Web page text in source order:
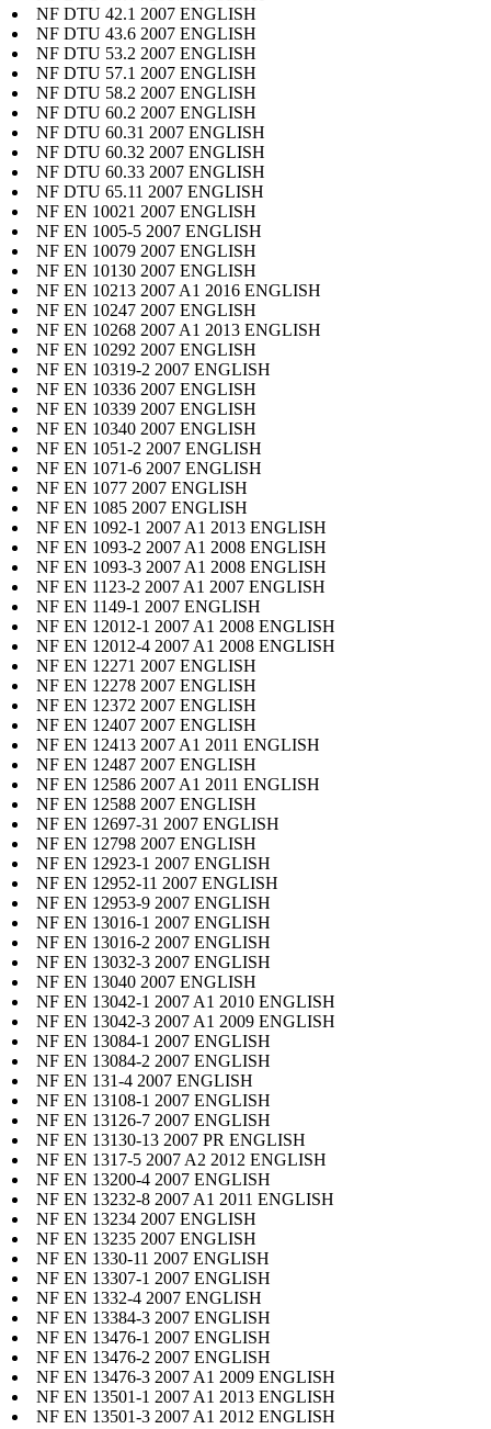
NF DTU 42.1 2007 ENGLISH
NF DTU 43.6 2007 ENGLISH
NF DTU 53.2 2007 ENGLISH
NF DTU 57.1 2007 ENGLISH
NF DTU 58.2 2007 ENGLISH
NF DTU 60.2 2007 ENGLISH
NF DTU 60.31 2007 ENGLISH
NF DTU 60.32 2007 ENGLISH
NF DTU 60.33 2007 ENGLISH
NF DTU 65.11 2007 ENGLISH
NF EN 10021 2007 ENGLISH
NF EN 1005-5 2007 ENGLISH
NF EN 10079 2007 ENGLISH
NF EN 10130 2007 ENGLISH
NF EN 10213 2007 A1 2016 ENGLISH
NF EN 10247 2007 ENGLISH
NF EN 10268 2007 A1 2013 ENGLISH
NF EN 10292 2007 ENGLISH
NF EN 10319-2 2007 ENGLISH
NF EN 10336 2007 ENGLISH
NF EN 10339 2007 ENGLISH
NF EN 10340 2007 ENGLISH
NF EN 1051-2 2007 ENGLISH
NF EN 1071-6 2007 ENGLISH
NF EN 1077 2007 ENGLISH
NF EN 1085 2007 ENGLISH
NF EN 1092-1 2007 A1 2013 ENGLISH
NF EN 1093-2 2007 A1 2008 ENGLISH
NF EN 1093-3 2007 A1 2008 ENGLISH
NF EN 1123-2 2007 A1 2007 ENGLISH
NF EN 1149-1 2007 ENGLISH
NF EN 12012-1 2007 A1 2008 ENGLISH
NF EN 12012-4 2007 A1 2008 ENGLISH
NF EN 12271 2007 ENGLISH
NF EN 12278 2007 ENGLISH
NF EN 12372 2007 ENGLISH
NF EN 12407 2007 ENGLISH
NF EN 12413 2007 A1 2011 ENGLISH
NF EN 12487 2007 ENGLISH
NF EN 12586 2007 A1 2011 ENGLISH
NF EN 12588 2007 ENGLISH
NF EN 12697-31 2007 ENGLISH
NF EN 12798 2007 ENGLISH
NF EN 12923-1 2007 ENGLISH
NF EN 12952-11 2007 ENGLISH
NF EN 12953-9 2007 ENGLISH
NF EN 13016-1 2007 ENGLISH
NF EN 13016-2 2007 ENGLISH
NF EN 13032-3 2007 ENGLISH
NF EN 13040 2007 ENGLISH
NF EN 13042-1 2007 A1 2010 ENGLISH
NF EN 13042-3 2007 A1 2009 ENGLISH
NF EN 13084-1 2007 ENGLISH
NF EN 13084-2 2007 ENGLISH
NF EN 131-4 2007 ENGLISH
NF EN 13108-1 2007 ENGLISH
NF EN 13126-7 2007 ENGLISH
NF EN 13130-13 2007 PR ENGLISH
NF EN 1317-5 2007 A2 2012 ENGLISH
NF EN 13200-4 2007 ENGLISH
NF EN 13232-8 2007 A1 2011 ENGLISH
NF EN 13234 2007 ENGLISH
NF EN 13235 2007 ENGLISH
NF EN 1330-11 2007 ENGLISH
NF EN 13307-1 2007 ENGLISH
NF EN 1332-4 2007 ENGLISH
NF EN 13384-3 2007 ENGLISH
NF EN 13476-1 2007 ENGLISH
NF EN 13476-2 2007 ENGLISH
NF EN 13476-3 2007 A1 2009 ENGLISH
NF EN 13501-1 2007 A1 2013 ENGLISH
NF EN 13501-3 2007 A1 2012 ENGLISH